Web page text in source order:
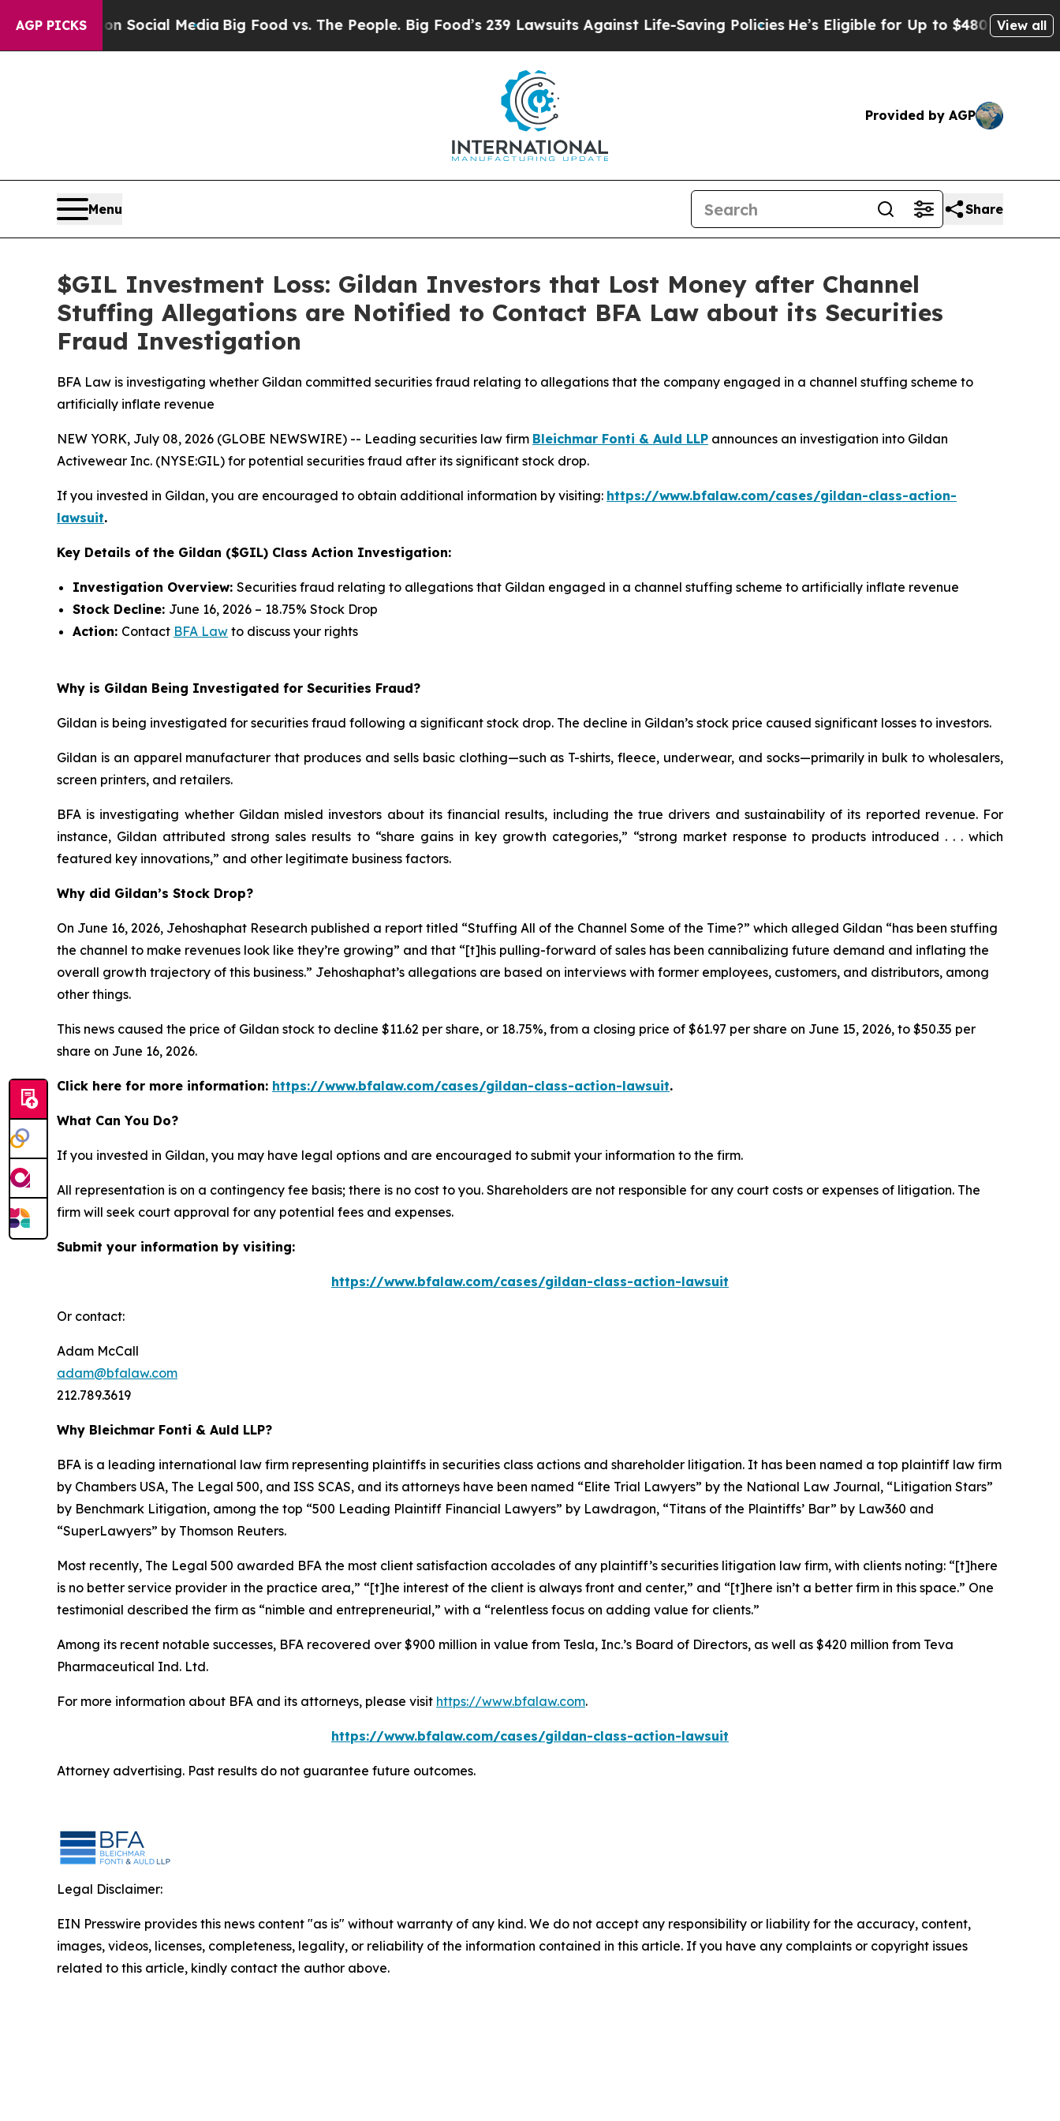
AGP PICKS
on Social MediaBig Food vs. The People. Big Food’s 239 Lawsuits Against Life-Saving PoliciesHe’s Eligible for Up to $480,000 After Being
View all
Provided by AGP
Menu Share
$GIL Investment Loss: Gildan Investors that Lost Money after Channel
Stuffing Allegations are Notified to Contact BFA Law about its Securities
Fraud Investigation
BFA Law is investigating whether Gildan committed securities fraud relating to allegations that the company engaged in a channel stuffing scheme to
artificially inflate revenue
NEW YORK, July 08, 2026 (GLOBE NEWSWIRE) -- Leading securities law firm Bleichmar Fonti & Auld LLP announces an investigation into Gildan
Activewear Inc. (NYSE:GIL) for potential securities fraud after its significant stock drop.
If you invested in Gildan, you are encouraged to obtain additional information by visiting: https://www.bfalaw.com/cases/gildan-class-action-
lawsuit.
Key Details of the Gildan ($GIL) Class Action Investigation:
Investigation Overview: Securities fraud relating to allegations that Gildan engaged in a channel stuffing scheme to artificially inflate revenue
Stock Decline: June 16, 2026 – 18.75% Stock Drop
Action: Contact BFA Law to discuss your rights
Why is Gildan Being Investigated for Securities Fraud?
Gildan is being investigated for securities fraud following a significant stock drop. The decline in Gildan’s stock price caused significant losses to investors.
Gildan is an apparel manufacturer that produces and sells basic clothing—such as T-shirts, fleece, underwear, and socks—primarily in bulk to wholesalers,
screen printers, and retailers.
BFA is investigating whether Gildan misled investors about its financial results, including the true drivers and sustainability of its reported revenue. For
instance, Gildan attributed strong sales results to “share gains in key growth categories,” “strong market response to products introduced . . . which
featured key innovations,” and other legitimate business factors.
Why did Gildan’s Stock Drop?
On June 16, 2026, Jehoshaphat Research published a report titled “Stuffing All of the Channel Some of the Time?” which alleged Gildan “has been stuffing
the channel to make revenues look like they’re growing” and that “[t]his pulling-forward of sales has been cannibalizing future demand and inflating the
overall growth trajectory of this business.” Jehoshaphat’s allegations are based on interviews with former employees, customers, and distributors, among
other things.
This news caused the price of Gildan stock to decline $11.62 per share, or 18.75%, from a closing price of $61.97 per share on June 15, 2026, to $50.35 per
share on June 16, 2026.
Click here for more information: https://www.bfalaw.com/cases/gildan-class-action-lawsuit.
What Can You Do?
If you invested in Gildan, you may have legal options and are encouraged to submit your information to the firm.
All representation is on a contingency fee basis; there is no cost to you. Shareholders are not responsible for any court costs or expenses of litigation. The
firm will seek court approval for any potential fees and expenses.
Submit your information by visiting:
https://www.bfalaw.com/cases/gildan-class-action-lawsuit
Or contact:
Adam McCall
adam@bfalaw.com
212.789.3619
Why Bleichmar Fonti & Auld LLP?
BFA is a leading international law firm representing plaintiffs in securities class actions and shareholder litigation. It has been named a top plaintiff law firm
by Chambers USA, The Legal 500, and ISS SCAS, and its attorneys have been named “Elite Trial Lawyers” by the National Law Journal, “Litigation Stars”
by Benchmark Litigation, among the top “500 Leading Plaintiff Financial Lawyers” by Lawdragon, “Titans of the Plaintiffs’ Bar” by Law360 and
“SuperLawyers” by Thomson Reuters.
Most recently, The Legal 500 awarded BFA the most client satisfaction accolades of any plaintiff’s securities litigation law firm, with clients noting: “[t]here
is no better service provider in the practice area,” “[t]he interest of the client is always front and center,” and “[t]here isn’t a better firm in this space.” One
testimonial described the firm as “nimble and entrepreneurial,” with a “relentless focus on adding value for clients.”
Among its recent notable successes, BFA recovered over $900 million in value from Tesla, Inc.’s Board of Directors, as well as $420 million from Teva
Pharmaceutical Ind. Ltd.
For more information about BFA and its attorneys, please visit https://www.bfalaw.com.
https://www.bfalaw.com/cases/gildan-class-action-lawsuit
Attorney advertising. Past results do not guarantee future outcomes.
Legal Disclaimer:
EIN Presswire provides this news content "as is" without warranty of any kind. We do not accept any responsibility or liability for the accuracy, content,
images, videos, licenses, completeness, legality, or reliability of the information contained in this article. If you have any complaints or copyright issues
related to this article, kindly contact the author above.